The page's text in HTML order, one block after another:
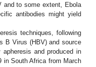
and to some extent, Ebola
antibodies might yield
techniques, following
B Virus (HBV) and source
and produced in
in South Africa from March